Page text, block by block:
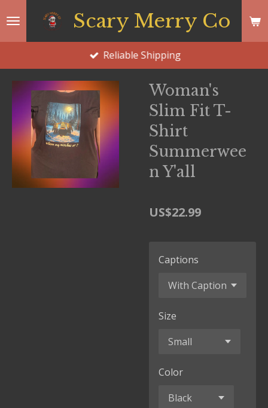
Scary Merry Co
Reliable Shipping
Woman's
Slim Fit T-
Shirt
Summerwee
n Y'all
US$22.99
Captions
Size
Color